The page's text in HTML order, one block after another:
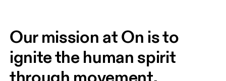
Our mission at On is to
ignite the human spirit